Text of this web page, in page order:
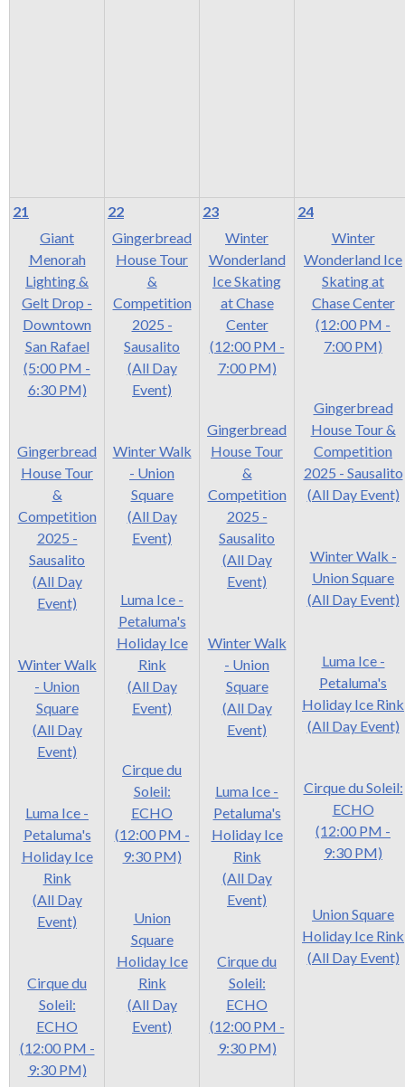
21
Giant
Menorah
Lighting &
Gelt Drop -
Downtown
San Rafael
(5:00 PM -
6:30 PM)
Gingerbread
House Tour
&
Competition
2025 -
Sausalito
(All Day
Event)
Winter Walk
- Union
Square
(All Day
Event)
Luma Ice -
Petaluma's
Holiday Ice
Rink
(All Day
Event)
Cirque du
Soleil:
ECHO
(12:00 PM -
9:30 PM)
22
Gingerbread
House Tour
&
Competition
2025 -
Sausalito
(All Day
Event)
Winter Walk
- Union
Square
(All Day
Event)
Luma Ice -
Petaluma's
Holiday Ice
Rink
(All Day
Event)
Cirque du
Soleil:
ECHO
(12:00 PM -
9:30 PM)
Union
Square
Holiday Ice
Rink
(All Day
Event)
23
Winter
Wonderland
Ice Skating
at Chase
Center
(12:00 PM -
7:00 PM)
Gingerbread
House Tour
&
Competition
2025 -
Sausalito
(All Day
Event)
Winter Walk
- Union
Square
(All Day
Event)
Luma Ice -
Petaluma's
Holiday Ice
Rink
(All Day
Event)
Cirque du
Soleil:
ECHO
(12:00 PM -
9:30 PM)
24
Winter
Wonderland Ice
Skating at
Chase Center
(12:00 PM -
7:00 PM)
Gingerbread
House Tour &
Competition
2025 - Sausalito
(All Day Event)
Winter Walk -
Union Square
(All Day Event)
Luma Ice -
Petaluma's
Holiday Ice Rink
(All Day Event)
Cirque du Soleil:
ECHO
(12:00 PM -
9:30 PM)
Union Square
Holiday Ice Rink
(All Day Event)